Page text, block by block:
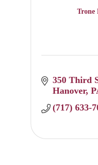
Trone
350 Third
Hanover
(717) 633-